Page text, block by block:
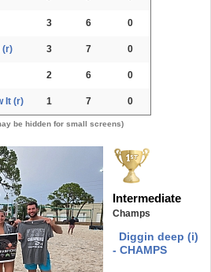
3 6 0
(r) 3 7 0
2 6 0
It (r) 1 7 0
be hidden for small screens)
Intermediate
Champs
Diggin deep (i)
- CHAMPS